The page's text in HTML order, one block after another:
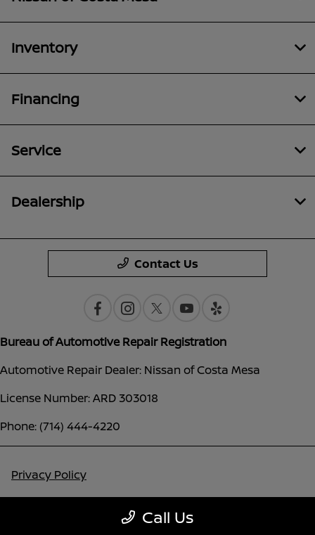
Call Us
Inventory
Financing
Service
Dealership
Contact Us
Bureau of Automotive Repair Registration
Automotive Repair Dealer: Nissan of Costa Mesa
License Number: ARD 303018
Phone: (714) 444-4220
Privacy Policy